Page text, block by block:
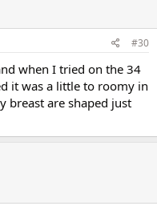
#30
when I tried on the 34
it was a little to roomy in
breast are shaped just